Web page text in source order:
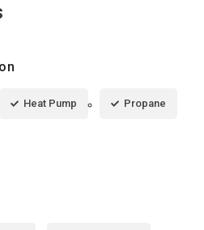
Heat Pump Propane